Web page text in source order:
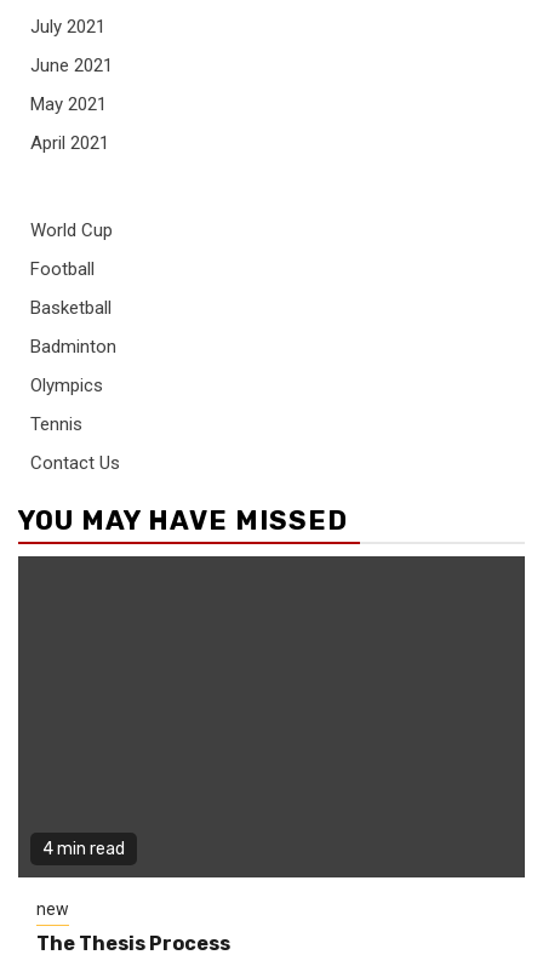
July 2021
June 2021
May 2021
April 2021
World Cup
Football
Basketball
Badminton
Olympics
Tennis
Contact Us
YOU MAY HAVE MISSED
4 min read
new
The Thesis Process